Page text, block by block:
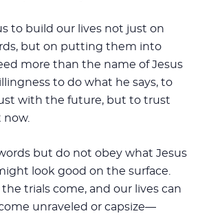
to build our lives not just on
but on putting them into
more than the name of Jesus
to do what he says, to
with the future, but to trust
now.
but do not obey what Jesus
look good on the surface.
trials come, and our lives can
unraveled or capsize—